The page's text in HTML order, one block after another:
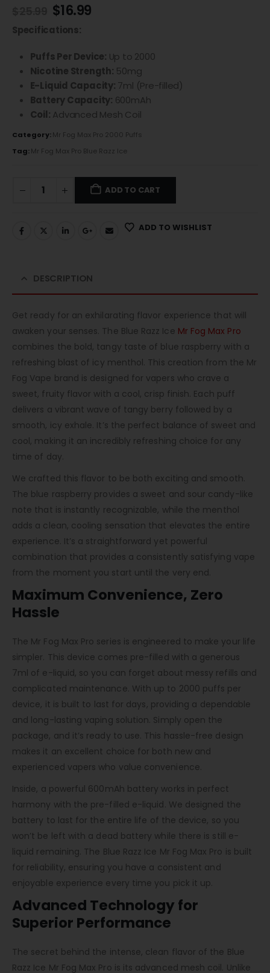
$16.99
Specifications:
Puffs Per Device: Up to 2000
Nicotine Strength: 50mg
E-Liquid Capacity: 7ml (Pre-filled)
Battery Capacity: 600mAh
Coil: Advanced Mesh Coil
Category:Mr Fog Max Pro 2000 Puffs
Tag:Mr Fog Max Pro Blue Razz Ice
ADD TO CART
ADD TO WISHLIST
DESCRIPTION
Get ready for an exhilarating flavor experience that will
awaken your senses. The Blue Razz Ice Mr Fog Max Pro
combines the bold, tangy taste of blue raspberry with a
refreshing blast of icy menthol. This creation from the Mr
Fog Vape brand is designed for vapers who crave a
sweet, fruity flavor with a cool, crisp finish. Each puff
delivers a vibrant wave of tangy berry followed by a
smooth, icy exhale. It’s the perfect balance of sweet and
cool, making it an incredibly refreshing choice for any
time of day.
We crafted this flavor to be both exciting and smooth.
The blue raspberry provides a sweet and sour candy-like
note that is instantly recognizable, while the menthol
adds a clean, cooling sensation that elevates the entire
experience. It’s a straightforward yet powerful
combination that provides a consistently satisfying vape
from the moment you start until the very end.
Maximum Convenience, Zero
Hassle
The Mr Fog Max Pro series is engineered to make your life
simpler. This device comes pre-filled with a generous
7ml of e-liquid, so you can forget about messy refills and
complicated maintenance. With up to 2000 puffs per
device, it is built to last for days, providing a dependable
and long-lasting vaping solution. Simply open the
package, and it’s ready to use. This hassle-free design
makes it an excellent choice for both new and
experienced vapers who value convenience.
Inside, a powerful 600mAh battery works in perfect
harmony with the pre-filled e-liquid. We designed the
battery to last for the entire life of the device, so you
won’t be left with a dead battery while there is still e-
liquid remaining. The Blue Razz Ice Mr Fog Max Pro is built
for reliability, ensuring you have a consistent and
enjoyable experience every time you pick it up.
Advanced Technology for
Superior Performance
The secret behind the intense, clean flavor of the Blue
Razz Ice Mr Fog Max Pro is its advanced mesh coil. Unlike